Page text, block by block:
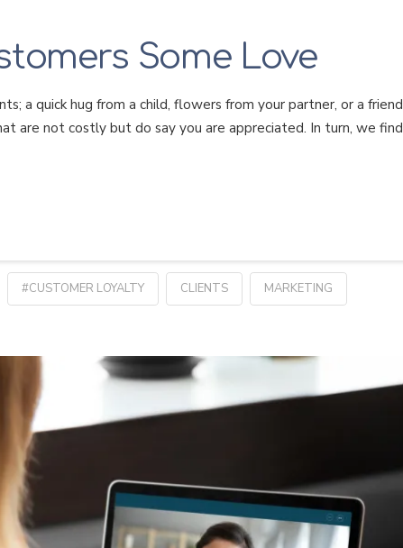
Some Love
a quick hug from a child, flowers from your partner, or a friend
are not costly but do say you are appreciated. In turn, we find
#CUSTOMER LOYALTY CLIENTS MARKETING